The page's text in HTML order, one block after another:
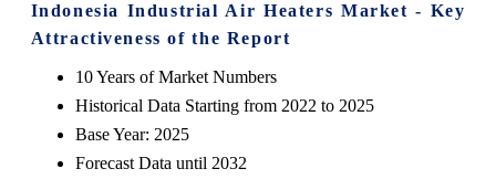
Indonesia Industrial Air Heaters Market - Key
Attractiveness of the Report
10 Years of Market Numbers
Historical Data Starting from 2022 to 2025
Base Year: 2025
Forecast Data until 2032